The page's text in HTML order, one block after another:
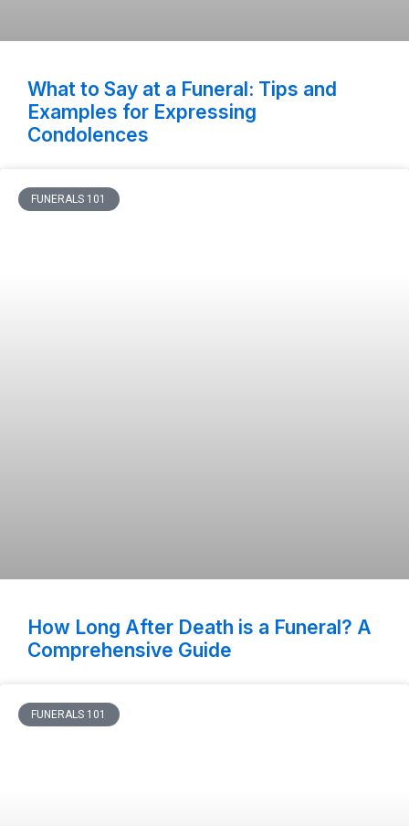
What to Say at a Funeral: Tips and
Examples for Expressing
Condolences
FUNERALS 101
How Long After Death is a Funeral? A
Comprehensive Guide
FUNERALS 101